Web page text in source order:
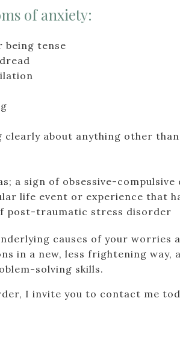
of anxiety:
being tense
about anything other
a sign of obsessive-
life event or experience that
post-traumatic stress disorder
causes of your worries
in a new, less frightening way,
solving skills.
I invite you to contact me